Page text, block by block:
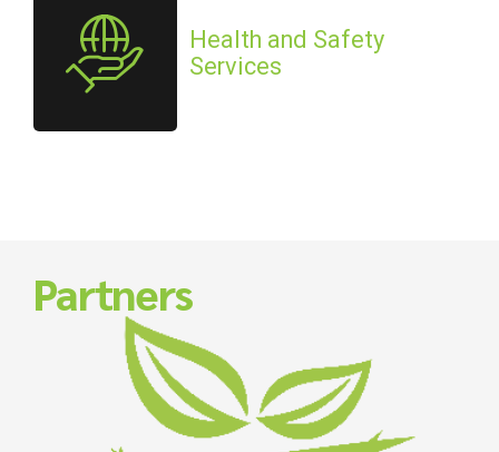
Health and Safety
Services
Partners